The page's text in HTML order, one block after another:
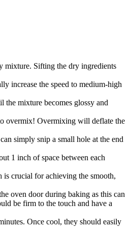
mixture. Sifting the dry ingredients
increase the speed to medium-high
mixture becomes glossy and
overmix! Overmixing will deflate the
simply snip a small hole at the end
1 inch of space between each
is crucial for achieving the smooth,
oven door during baking as this can
be firm to the touch and have a
Once cool, they should easily